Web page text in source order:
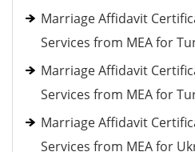
Marriage Affidavit
Services from MEA for
Marriage Affidavit
Services from MEA for
Marriage Affidavit
Services from MEA for